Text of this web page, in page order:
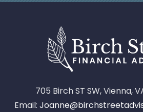
705 Birch ST SW, Vienna,
Email: